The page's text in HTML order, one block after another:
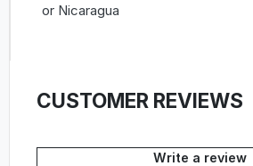
or Nicaragua
CUSTOMER REVIEWS
Write a review